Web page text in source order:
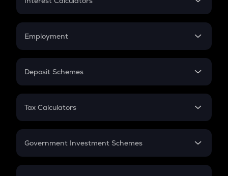
Credit Card EMI
Compound Interest
Employment
In-Hand Salary
PPF
Gratuity
Retirement
Deposit Schemes
FD
Tax Calculators
GST
Government Investment Schemes
Sukanya Samriddhu Yojana